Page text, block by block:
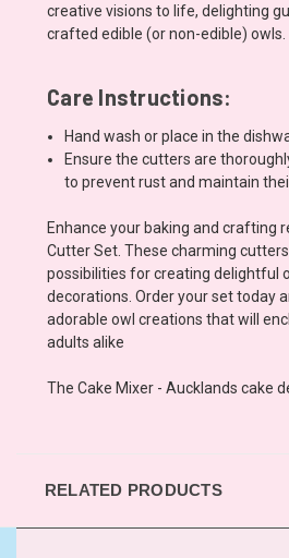
creative visions to life, delighting
crafted edible (or non-edible) owls.
Care Instructions:
Hand wash or place in the
Ensure the cutters are
to prevent rust and maintain
Enhance your baking and crafting
Cutter Set. These charming
possibilities for creating delightful
decorations. Order your set today
adorable owl creations that will
adults alike
The Cake Mixer - Aucklands cake
RELATED PRODUCTS